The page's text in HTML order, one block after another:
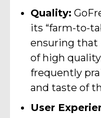
Quality:
its “farm-to-
ensuring that
of high
frequently
and taste of
User